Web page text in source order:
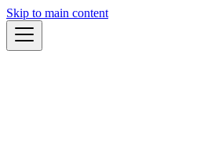
Skip to main content